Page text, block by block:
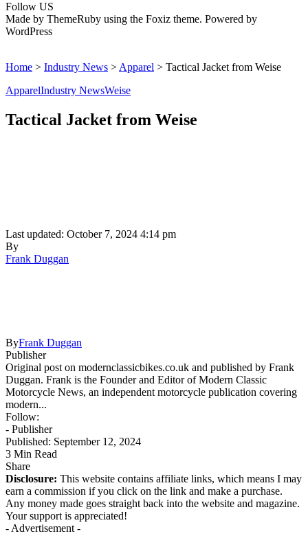
Follow US
Made by ThemeRuby using the Foxiz theme. Powered by
WordPress
Home > Industry News > Apparel > Tactical Jacket from Weise
ApparelIndustry NewsWeise
Tactical Jacket from Weise
Last updated: October 7, 2024 4:14 pm
By
Frank Duggan
ByFrank Duggan
Publisher
Original post on modernclassicbikes.co.uk and published by Frank
Duggan. Frank is the Founder and Editor of Modern Classic
Motorcycle News, an independent motorcycle publication covering
modern...
Follow:
- Publisher
Published: September 12, 2024
3 Min Read
Share
Disclosure: This website contains affiliate links, which means I may
earn a commission if you click on the link and make a purchase.
Any money made goes straight back into the website and magazine.
Your support is appreciated!
- Advertisement -